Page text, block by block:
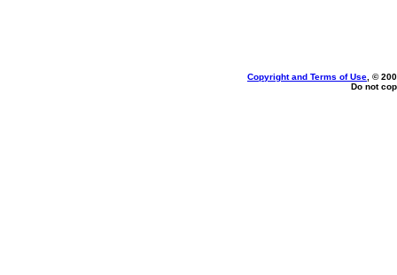
Copyright and Terms of Use , ©
Do not